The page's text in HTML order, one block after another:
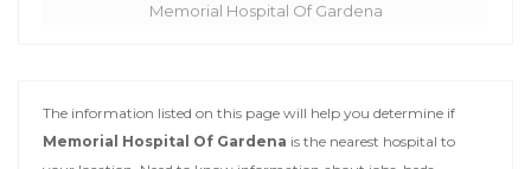
Memorial Hospital Of Gardena
The information listed on this page will help you determine if
Memorial Hospital Of Gardena is the nearest hospital to